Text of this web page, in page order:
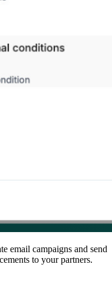
email campaigns and send
to your partners.